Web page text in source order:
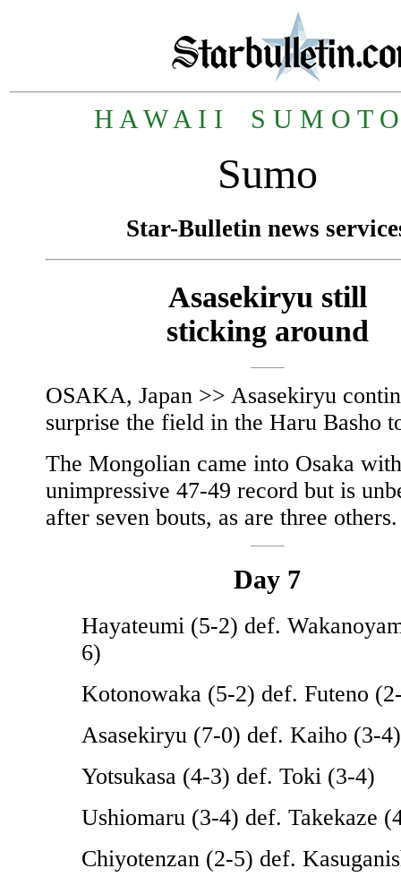
H A W A I I S U M O T
Sumo
Star-Bulletin news
Asasekiryu still
sticking around
OSAKA, Japan >> Asasekiryu
surprise the field in the Haru Basho
The Mongolian came into Osaka
unimpressive 47-49 record but is
after seven bouts, as are three others.
Day 7
Hayateumi (5-2) def.
6)
Kotonowaka (5-2) def. Futeno
Asasekiryu (7-0) def. Kaiho (3-4)
Yotsukasa (4-3) def. Toki (3-4)
Ushiomaru (3-4) def. Takekaze
Chiyotenzan (2-5) def.